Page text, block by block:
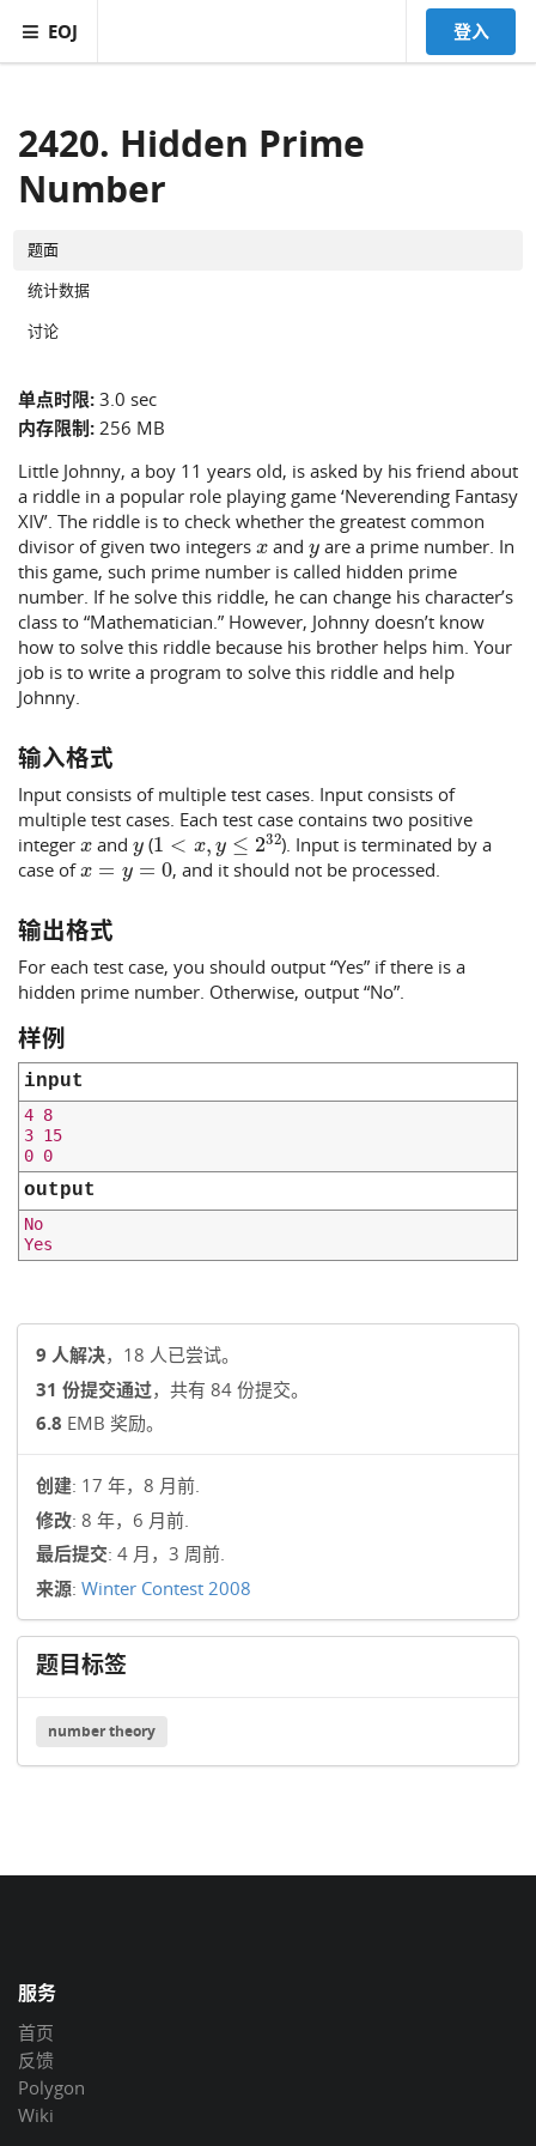
EOJ 登入
2420. Hidden Prime
Number
题面
统计数据
讨论
单点时限: 3.0 sec
内存限制: 256 MB
Little Johnny, a boy 11 years old, is asked by his friend about
a riddle in a popular role playing game ‘Neverending Fantasy
XIV’. The riddle is to check whether the greatest common
divisor of given two integers x andy are a prime number. In
this game, such prime number is called hidden prime
number. If he solve this riddle, he can change his character’s
class to “Mathematician.” However, Johnny doesn’t know
how to solve this riddle because his brother helps him. Your
job is to write a program to solve this riddle and help
Johnny.
输入格式
Input consists of multiple test cases. Input consists of
multiple test cases. Each test case contains two positive
integer x andy(1< x,y≤232
). Input is terminated by a
case ofx =y=0 , and it should not be processed.
输出格式
For each test case, you should output “Yes” if there is a
hidden prime number. Otherwise, output “No”.
样例
input
4 8
3 15
0 0
output
No
9 人解决，18 人已尝试。
31 份提交通过，共有 84 份提交。
6.8 EMB 奖励。
创建: 17 年，8 月前.
修改: 8 年，6 月前.
最后提交: 4 月，3 周前.
来源: Winter Contest 2008
题目标签
number theory
服务
首页
反馈
Polygon
Wiki